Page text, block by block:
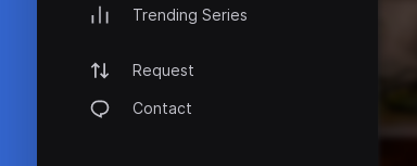
Trending Series
Request
Contact